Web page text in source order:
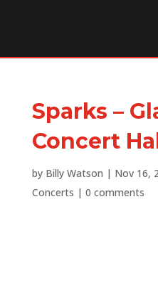
Sparks –
Concert
by Billy Watson | Nov 16,
Concerts | 0 comments